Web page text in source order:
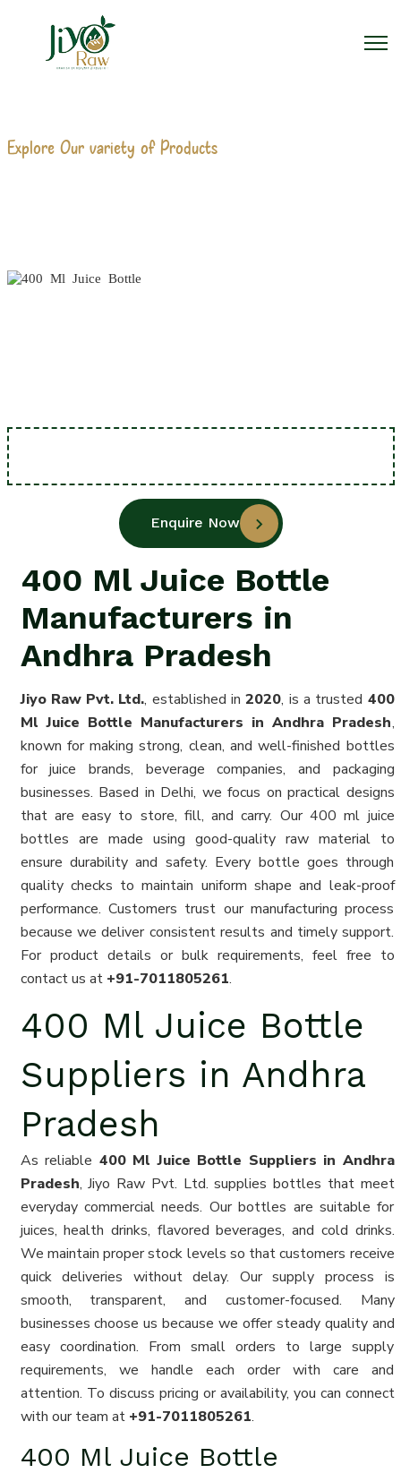
Explore Our variety of Products
Enquire Now
400 Ml Juice Bottle
Manufacturers in
Andhra Pradesh
Jiyo Raw Pvt. Ltd., established in2020, is a trusted 400
Ml Juice Bottle Manufacturers in Andhra Pradesh,
known for making strong, clean, and well-finished bottles
for juice brands, beverage companies, and packaging
businesses. Based in Delhi, we focus on practical designs
that are easy to store, fill, and carry. Our 400 ml juice
bottles are made using good-quality raw material to
ensure durability and safety. Every bottle goes through
quality checks to maintain uniform shape and leak-proof
performance. Customers trust our manufacturing process
because we deliver consistent results and timely support.
For product details or bulk requirements, feel free to
contact us at +91-7011805261.
400 Ml Juice Bottle
Suppliers in Andhra
Pradesh
As reliable 400 Ml Juice Bottle Suppliers in Andhra
Pradesh, Jiyo Raw Pvt. Ltd. supplies bottles that meet
everyday commercial needs. Our bottles are suitable for
juices, health drinks, flavored beverages, and cold drinks.
We maintain proper stock levels so that customers receive
quick deliveries without delay. Our supply process is
smooth, transparent, and customer-focused. Many
businesses choose us because we offer steady quality and
easy coordination. From small orders to large supply
requirements, we handle each order with care and
attention. To discuss pricing or availability, you can connect
with our team at +91-7011805261.
400 Ml Juice Bottle